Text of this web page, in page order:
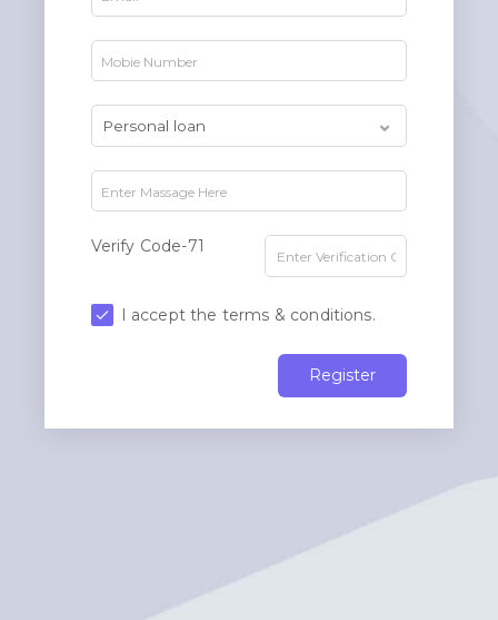
Verify Code-71
I accept the terms & conditions.